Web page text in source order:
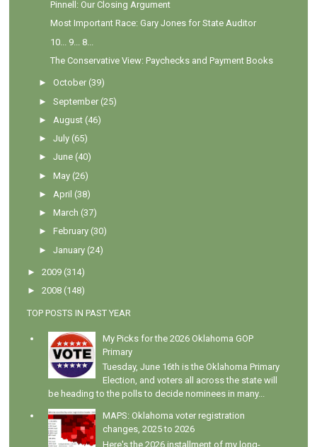
Pinnell: Our Closing Argument
Most Important Race: Gary Jones for State Auditor
10... 9... 8...
The Conservative View: Paychecks and Payment Books
►October (39)
►September (25)
► August (46)
►July (65)
►June (40)
►May (26)
► April (38)
►March (37)
►February (30)
►January (24)
►2009 (314)
►2008 (148)
TOP POSTS IN PAST YEAR
My Picks for the 2026 Oklahoma GOP
Primary
Tuesday, June 16th is the Oklahoma Primary
Election, and voters all across the state will
be heading to the polls to decide nominees in many...
MAPS: Oklahoma voter registration
changes, 2025 to 2026
Here's the 2026 installment of my long-